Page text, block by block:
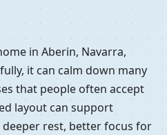
in Aberin, Navarra,
it can calm down many
that people often accept
layout can support
rest, better focus for